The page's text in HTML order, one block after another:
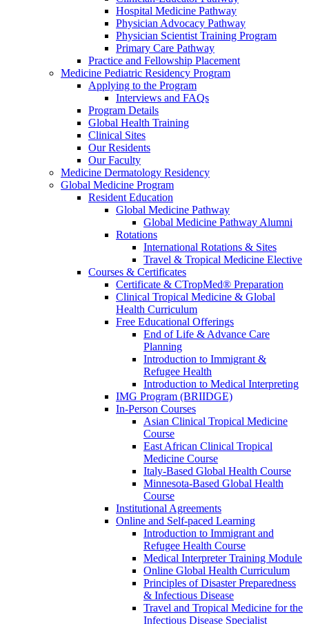
Hospital Medicine Pathway
Physician Advocacy Pathway
Physician Scientist Training Program
Primary Care Pathway
Practice and Fellowship Placement
Medicine Pediatric Residency Program
Applying to the Program
Interviews and FAQs
Program Details
Global Health Training
Clinical Sites
Our Residents
Our Faculty
Medicine Dermatology Residency
Global Medicine Program
Resident Education
Global Medicine Pathway
Global Medicine Pathway Alumni
Rotations
International Rotations & Sites
Travel & Tropical Medicine Elective
Courses & Certificates
Certificate & CTropMed® Preparation
Clinical Tropical Medicine & Global
Health Curriculum
Free Educational Offerings
End of Life & Advance Care
Planning
Introduction to Immigrant &
Refugee Health
Introduction to Medical Interpreting
IMG Program (BRIIDGE)
In-Person Courses
Asian Clinical Tropical Medicine
Course
East African Clinical Tropical
Medicine Course
Italy-Based Global Health Course
Minnesota-Based Global Health
Course
Institutional Agreements
Online and Self-paced Learning
Introduction to Immigrant and
Refugee Health Course
Medical Interpreter Training Module
Online Global Health Curriculum
Principles of Disaster Preparedness
& Infectious Disease
Travel and Tropical Medicine for the
Infectious Disease Specialist